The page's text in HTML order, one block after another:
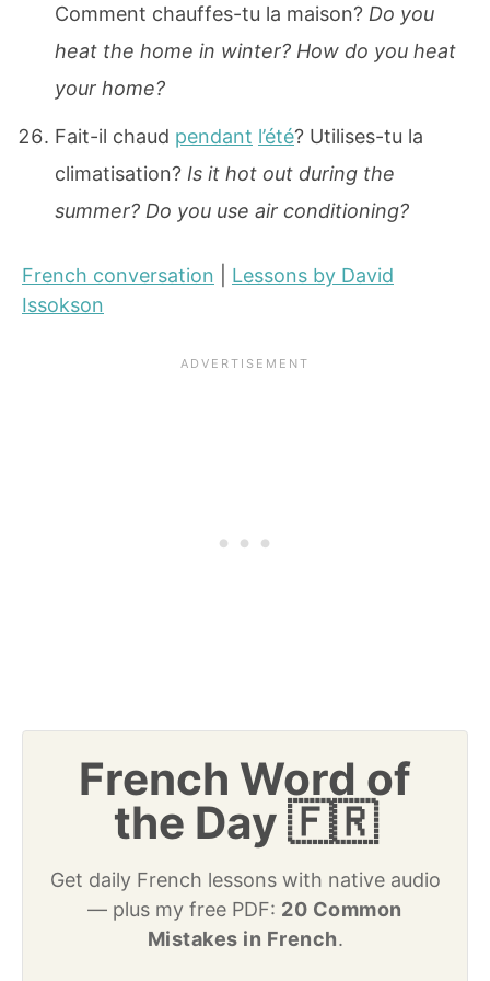
Comment chauffes-tu la maison? Do you
heat the home in winter? How do you heat
your home?
Fait-il chaud pendant l’été? Utilises-tu la
climatisation? Is it hot out during the
summer? Do you use air conditioning?
French conversation
Lessons by David
Issokson
French Word of
the Day 🇫🇷
Get daily French lessons with native audio
— plus my free PDF: 20 Common
Mistakes in French.